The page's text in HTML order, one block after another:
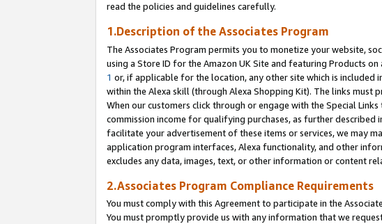
read the policies and guidelines carefully.
1.Description of the Associates Program
The Associates Program permits you to monetize your website,
using a Store ID for the Amazon UK Site and featuring Products
1 or, if applicable for the location, any other site which is included
within the Alexa skill (through Alexa Shopping Kit). The links
When our customers click through or engage with the Special
commission income for qualifying purchases, as further described
facilitate your advertisement of these items or services, we may
application program interfaces, Alexa functionality, and other
excludes any data, images, text, or other information or content
2.Associates Program Compliance Requirements
You must comply with this Agreement to participate in the
You must promptly provide us with any information that we